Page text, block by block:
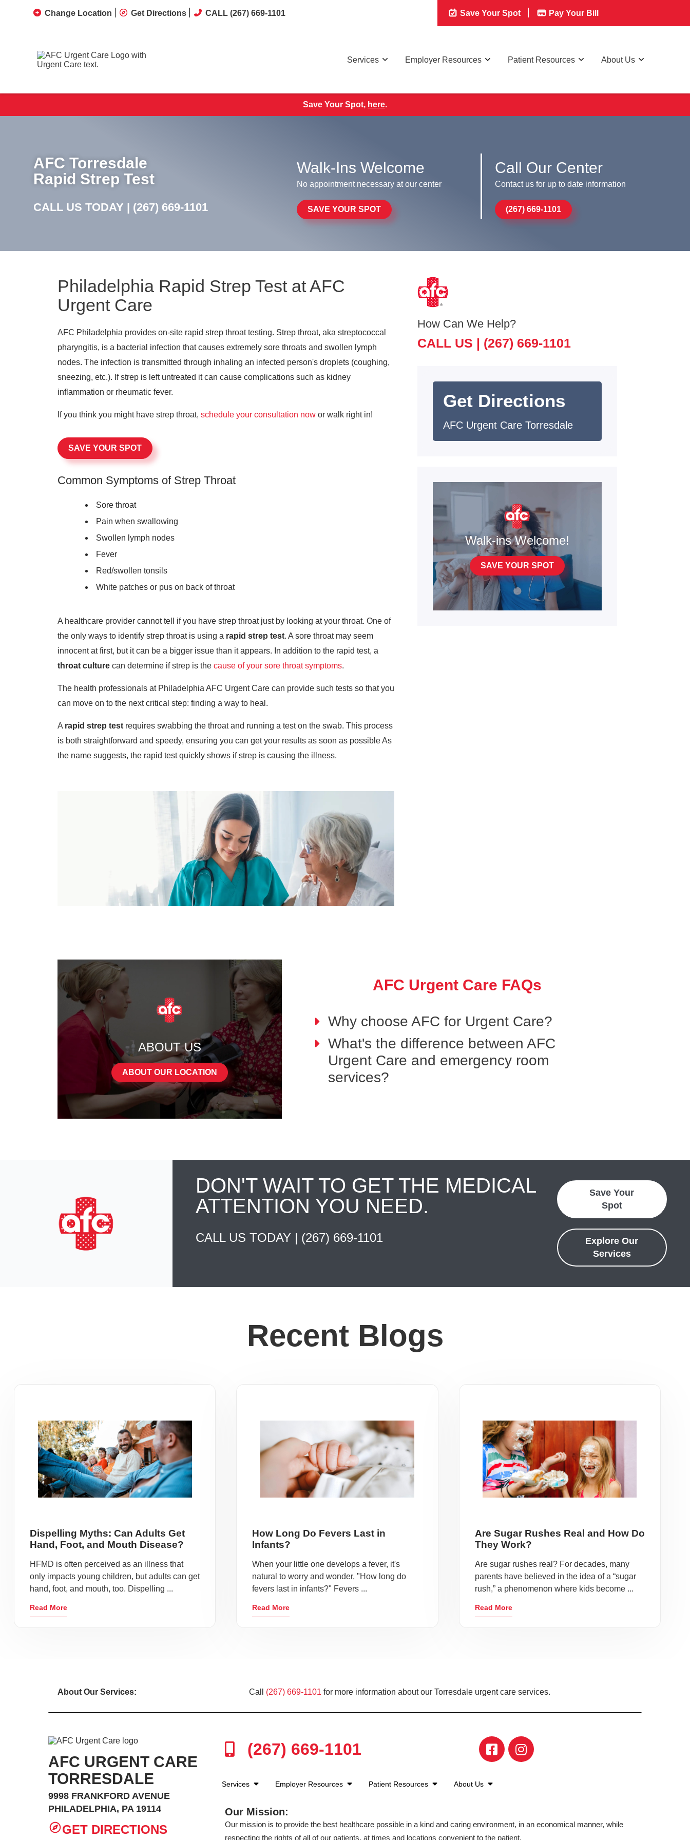
Change Location Get Directions CALL (267) 669-1101 Save Your Spot Pay Your Bill
Services Employer Resources Patient Resources About Us
Save Your Spot, here.
AFC Torresdale
Rapid Strep Test
CALL US TODAY | (267) 669-1101
Walk-Ins Welcome
No appointment necessary at our center
SAVE YOUR SPOT
Call Our Center
Contact us for up to date information
(267) 669-1101
Philadelphia Rapid Strep Test at AFC
Urgent Care
AFC Philadelphia provides on-site rapid strep throat testing. Strep throat, aka streptococcal
pharyngitis, is a bacterial infection that causes extremely sore throats and swollen lymph
nodes. The infection is transmitted through inhaling an infected person's droplets (coughing,
sneezing, etc.). If strep is left untreated it can cause complications such as kidney
inflammation or rheumatic fever.
If you think you might have strep throat, schedule your consultation now or walk right in!
SAVE YOUR SPOT
Common Symptoms of Strep Throat
Sore throat
Pain when swallowing
Swollen lymph nodes
Fever
Red/swollen tonsils
White patches or pus on back of throat
A healthcare provider cannot tell if you have strep throat just by looking at your throat. One of
the only ways to identify strep throat is using a rapid strep test. A sore throat may seem
innocent at first, but it can be a bigger issue than it appears. In addition to the rapid test, a
throat culture can determine if strep is the cause of your sore throat symptoms.
The health professionals at Philadelphia AFC Urgent Care can provide such tests so that you
can move on to the next critical step: finding a way to heal.
A rapid strep test requires swabbing the throat and running a test on the swab. This process
is both straightforward and speedy, ensuring you can get your results as soon as possible As
the name suggests, the rapid test quickly shows if strep is causing the illness.
How Can We Help?
CALL US | (267) 669-1101
Get Directions
AFC Urgent Care Torresdale
Walk-ins Welcome!
SAVE YOUR SPOT
ABOUT US
ABOUT OUR LOCATION
AFC Urgent Care FAQs
Why choose AFC for Urgent Care?
What's the difference between AFC
Urgent Care and emergency room
services?
DON'T WAIT TO GET THE MEDICAL
ATTENTION YOU NEED.
CALL US TODAY | (267) 669-1101
Save Your
Spot
Explore Our
Services
Recent Blogs
Dispelling Myths: Can Adults Get
Hand, Foot, and Mouth Disease?
HFMD is often perceived as an illness that
only impacts young children, but adults can get
hand, foot, and mouth, too. Dispelling ...
Read More
How Long Do Fevers Last in
Infants?
When your little one develops a fever, it's
natural to worry and wonder, "How long do
fevers last in infants?" Fevers ...
Read More
Are Sugar Rushes Real and How Do
They Work?
Are sugar rushes real? For decades, many
parents have believed in the idea of a “sugar
rush,” a phenomenon where kids become ...
Read More
About Our Services: Call (267) 669-1101 for more information about our Torresdale urgent care services.
AFC URGENT CARE
TORRESDALE
9998 FRANKFORD AVENUE
PHILADELPHIA, PA 19114
GET DIRECTIONS
(267) 669-1101
Services Employer Resources Patient Resources About Us
Our Mission:
Our mission is to provide the best healthcare possible in a kind and caring environment, in an economical manner, while
respecting the rights of all of our patients, at times and locations convenient to the patient.